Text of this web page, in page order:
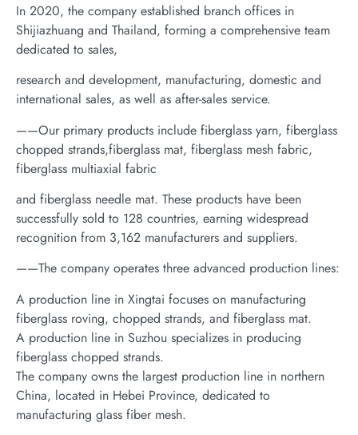
In 2020, the company established branch offices in
Shijiazhuang and Thailand, forming a comprehensive team
dedicated to sales,
research and development, manufacturing, domestic and
international sales, as well as after-sales service.
——Our primary products include fiberglass yarn, fiberglass
chopped strands,fiberglass mat, fiberglass mesh fabric,
fiberglass multiaxial fabric
and fiberglass needle mat. These products have been
successfully sold to 128 countries, earning widespread
recognition from 3,162 manufacturers and suppliers.
——The company operates three advanced production lines:
A production line in Xingtai focuses on manufacturing
fiberglass roving, chopped strands, and fiberglass mat.
A production line in Suzhou specializes in producing
fiberglass chopped strands.
The company owns the largest production line in northern
China, located in Hebei Province, dedicated to
manufacturing glass fiber mesh.